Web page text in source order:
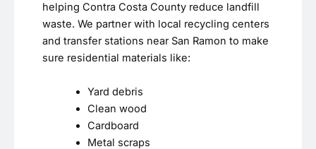
helping Contra Costa County reduce landfill
waste. We partner with local recycling centers
and transfer stations near San Ramon to make
sure residential materials like:
Yard debris
Clean wood
Cardboard
Metal scraps